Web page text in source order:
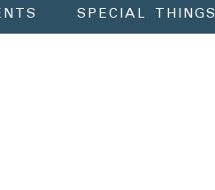
SPECIAL THINGS